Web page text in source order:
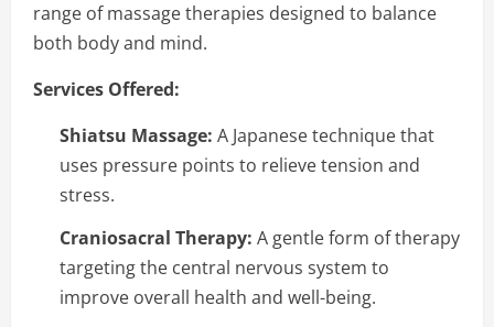
range of massage therapies designed to balance
both body and mind.
Services Offered:
Shiatsu Massage: A Japanese technique that
uses pressure points to relieve tension and
stress.
Craniosacral Therapy: A gentle form of therapy
targeting the central nervous system to
improve overall health and well-being.